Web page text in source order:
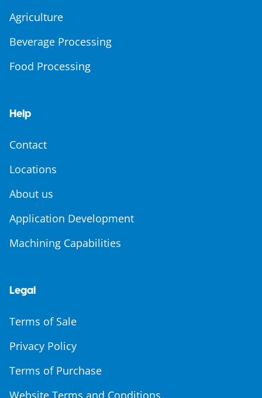
Agriculture
Beverage Processing
Food Processing
Help
Contact
Locations
About us
Application Development
Machining Capabilities
Legal
Terms of Sale
Privacy Policy
Terms of Purchase
Website Terms and Conditions